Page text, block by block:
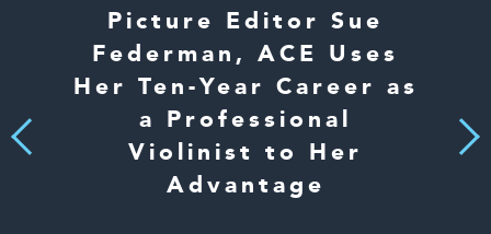
Previous
Picture Editor Sue
Federman, ACE Uses
Her Ten-Year Career as
a Professional
Violinist to Her
Advantage
Next